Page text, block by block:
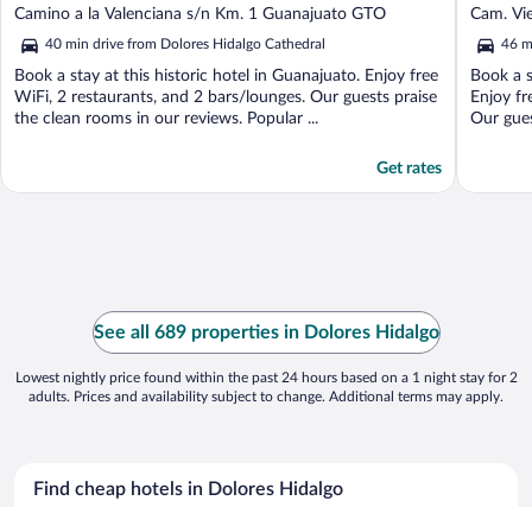
out
of
5
Camino a la Valenciana s/n Km. 1 Guanajuato GTO
40 min drive from Dolores Hidalgo Cathedral
Book a stay at this historic hotel in Guanajuato. Enjoy free
WiFi, 2 restaurants, and 2 bars/lounges. Our guests praise
the clean rooms in our reviews. Popular ...
Get rates
out
of
5
Cam.
Allende
46
Book a
Enjoy
Our
See all 689 properties in Dolores Hidalgo
Lowest nightly price found within the past 24 hours based on a 1 night stay for 2
adults. Prices and availability subject to change. Additional terms may apply.
Find cheap hotels in Dolores Hidalgo